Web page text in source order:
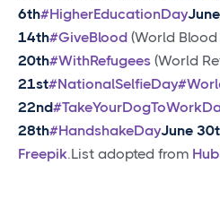
6th#HigherEducationDay
14th#GiveBlood (World
20th#WithRefugees (World
21st#NationalSelfieDay
22nd
28th#HandshakeDayJune
Freepik.List adopted from